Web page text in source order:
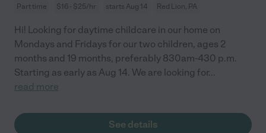
Part time $16 - $25/hr starts Aug 14 Red Lion, PA
Hi! Looking for daytime childcare in our home on
Mondays and Fridays for our two children, ages 2
months and 19 months, preferably 830am-430 p.m.
Starting as early as Aug 14. We are looking for...
read more
See details